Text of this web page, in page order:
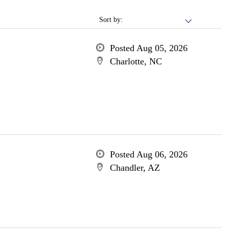
Sort by:
Posted Aug 05, 2026
Charlotte, NC
Posted Aug 06, 2026
Chandler, AZ